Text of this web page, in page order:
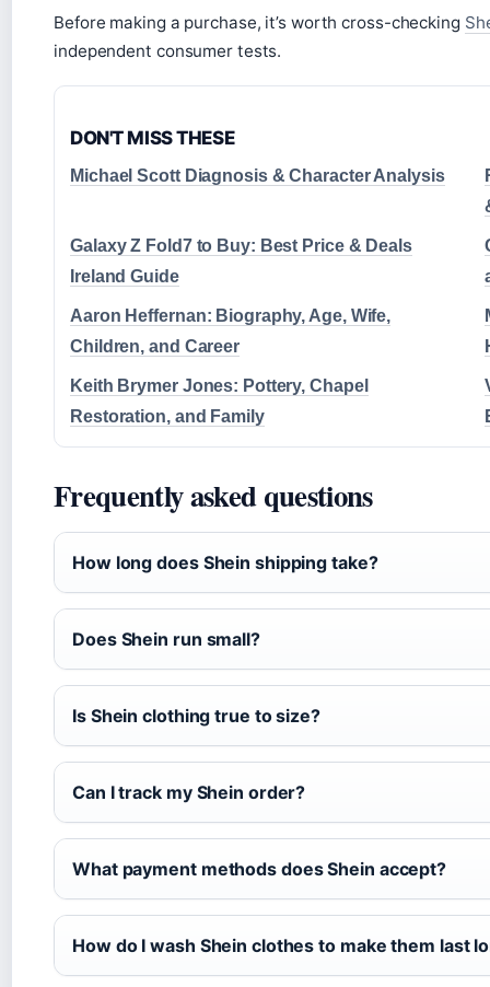
Before making a purchase, it’s worth cross-checking
independent consumer tests.
DON'T MISS THESE
Michael Scott Diagnosis & Character Analysis
Galaxy Z Fold7 to Buy: Best Price & Deals
Ireland Guide
Aaron Heffernan: Biography, Age, Wife,
Children, and Career
Keith Brymer Jones: Pottery, Chapel
Restoration, and Family
Frequently asked questions
How long does Shein shipping take?
Does Shein run small?
Is Shein clothing true to size?
Can I track my Shein order?
What payment methods does Shein accept?
How do I wash Shein clothes to make them last